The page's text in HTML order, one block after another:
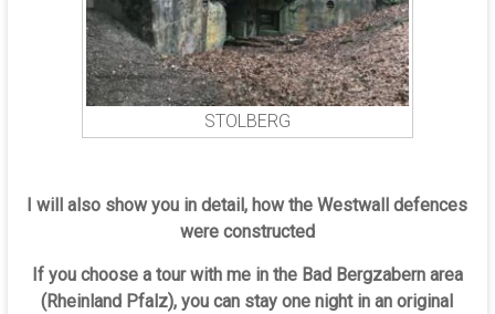
STOLBERG
I will also show you in detail, how the Westwall defences
were constructed
If you choose a tour with me in the Bad Bergzabern area
(Rheinland Pfalz), you can stay one night in an original